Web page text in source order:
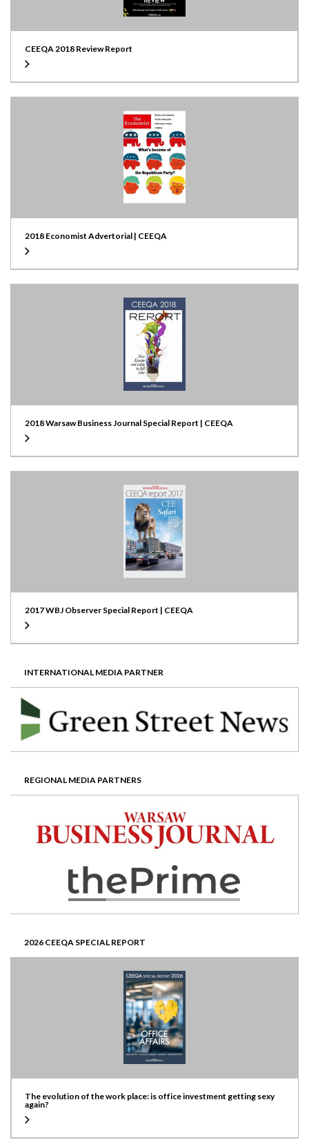
CEEQA 2018 Review Report
2018 Economist Advertorial | CEEQA
2018 Warsaw Business Journal Special Report | CEEQA
2017 WBJ Observer Special Report | CEEQA
INTERNATIONAL MEDIA PARTNER
REGIONAL MEDIA PARTNERS
2026 CEEQA SPECIAL REPORT
The evolution of the work place: is office investment getting sexy
again?